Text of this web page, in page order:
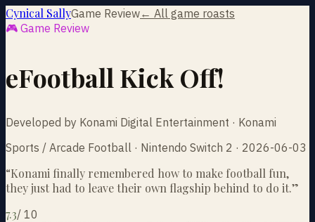
Cynical SallyGame Review← All game roasts
🎮 Game Review
eFootball Kick Off!
Developed by Konami Digital Entertainment · Konami
Sports / Arcade Football · Nintendo Switch 2 · 2026-06-03
“Konami finally remembered how to make football fun,
they just had to leave their own flagship behind to do it.”
7.3/ 10